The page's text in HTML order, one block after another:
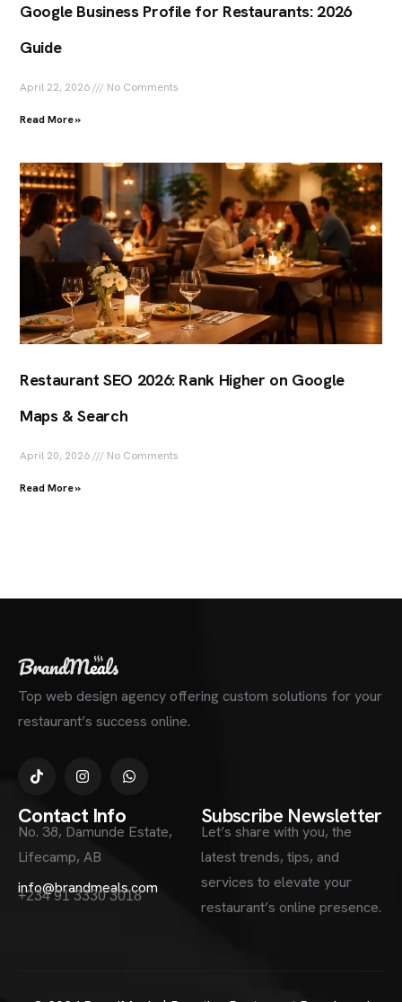
Google Business Profile for Restaurants: 2026
Guide
April 22, 2026 No Comments
Read More »
Restaurant SEO 2026: Rank Higher on Google
Maps & Search
April 20, 2026 No Comments
Read More »
Top web design agency offering custom solutions for your
restaurant’s success online.
Contact Info
No. 38, Damunde Estate,
Lifecamp, AB
info@brandmeals.com
+234 91 3330 3018
Subscribe Newsletter
Let’s share with you, the
latest trends, tips, and
services to elevate your
restaurant’s online presence.